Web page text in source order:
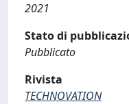
2021
Stato di
Pubblicato
Rivista
TECHNOVATION